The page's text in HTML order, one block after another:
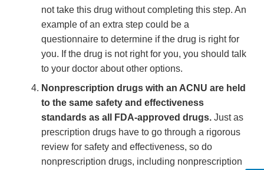
not take this drug without completing this step. An
example of an extra step could be a
questionnaire to determine if the drug is right for
you. If the drug is not right for you, you should talk
to your doctor about other options.
Nonprescription drugs with an ACNU are held
to the same safety and effectiveness
standards as all FDA-approved drugs. Just as
prescription drugs have to go through a rigorous
review for safety and effectiveness, so do
nonprescription drugs, including nonprescription